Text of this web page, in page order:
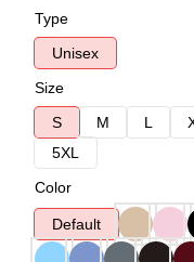
Type
Unisex
Size
S
M L
5XL
Color
Default